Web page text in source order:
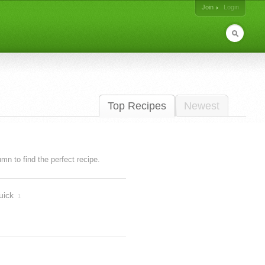
Join
Login
Top Recipes Newest
to find the perfect recipe.
1